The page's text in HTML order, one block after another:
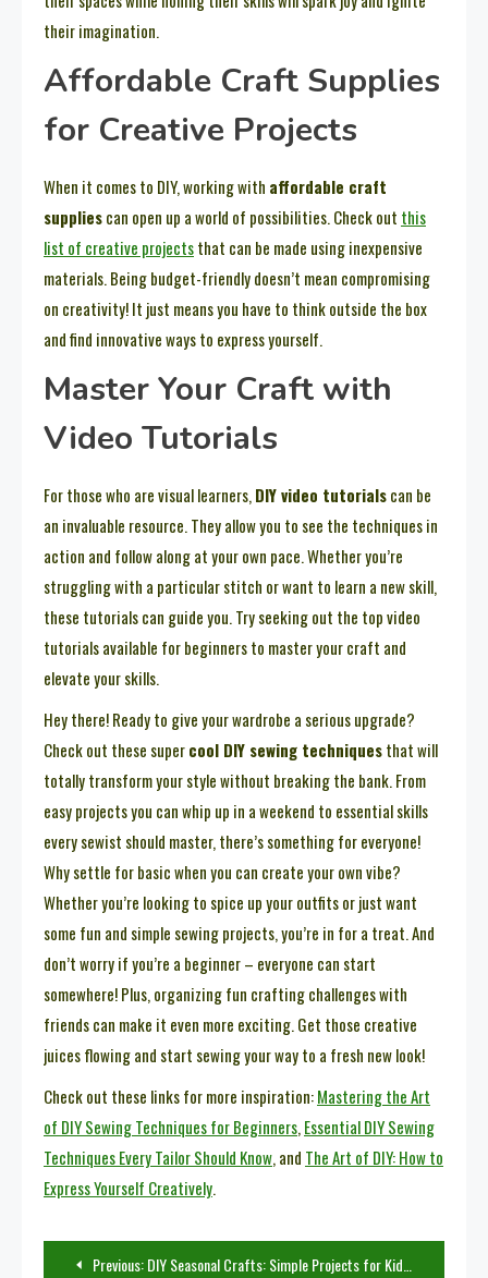
their imagination.
Affordable Craft Supplies
for Creative Projects
When it comes to DIY, working with affordable craft
suppliescan open up a world of possibilities. Check out this
list of creative projectsthat can be made using inexpensive
materials. Being budget-friendly doesn’t mean compromising
on creativity! It just means you have to think outside the box
and find innovative ways to express yourself.
Master Your Craft with
Video Tutorials
For those who are visual learners,DIY video tutorialscan be
an invaluable resource. They allow you to see the techniques in
action and follow along at your own pace. Whether you’re
struggling with a particular stitch or want to learn a new skill,
these tutorials can guide you. Try seeking out the top video
tutorials available for beginners to master your craft and
elevate your skills.
Hey there! Ready to give your wardrobe a serious upgrade?
Check out these supercool DIY sewing techniquesthat will
totally transform your style without breaking the bank. From
easy projects you can whip up in a weekend to essential skills
every sewist should master, there’s something for everyone!
Why settle for basic when you can create your own vibe?
Whether you’re looking to spice up your outfits or just want
some fun and simple sewing projects, you’re in for a treat. And
don’t worry if you’re a beginner – everyone can start
somewhere! Plus, organizing fun crafting challenges with
friends can make it even more exciting. Get those creative
juices flowing and start sewing your way to a fresh new look!
Check out these links for more inspiration:Mastering the Art
of DIY Sewing Techniques for Beginners,Essential DIY Sewing
Techniques Every Tailor Should Know, and The Art of DIY: How to
Express Yourself Creatively.
PostPrevious:DIY Seasonal Crafts: Simple Projects for Kids to Celebrate Every Season